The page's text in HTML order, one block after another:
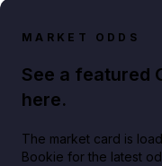
MARKET ODDS
See a featured
here.
The market card is
Bookie for the latest